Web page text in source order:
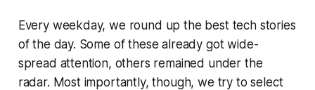
Every weekday, we round up the best tech stories
of the day. Some of these already got wide-
spread attention, others remained under the
radar. Most importantly, though, we try to select